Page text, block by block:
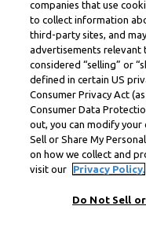
companies that use
to collect information
third-party sites, and
advertisements relevant
considered “selling” or
defined in certain US
Consumer Privacy Act
Consumer Data
out, you can modify
Sell or Share My
on how we collect and
visit our
Privacy Policy.
Do Not Sell